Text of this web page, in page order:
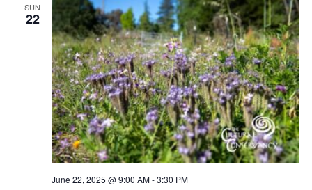
SUN
22
June 22, 2025 @ 9:00 AM-3:30 PM